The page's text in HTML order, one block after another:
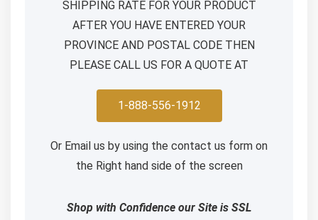
SHIPPING RATE FOR YOUR PRODUCT
AFTER YOU HAVE ENTERED YOUR
PROVINCE AND POSTAL CODE THEN
PLEASE CALL US FOR A QUOTE AT
1-888-556-1912
Or Email us by using the contact us form on
the Right hand side of the screen
Shop with Confidence our Site is SSL